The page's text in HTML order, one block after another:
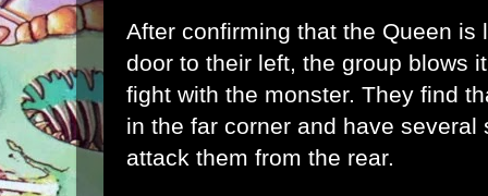
After confirming that the Queen is
door to their left, the group blows
fight with the monster. They find
in the far corner and have
attack them from the rear.